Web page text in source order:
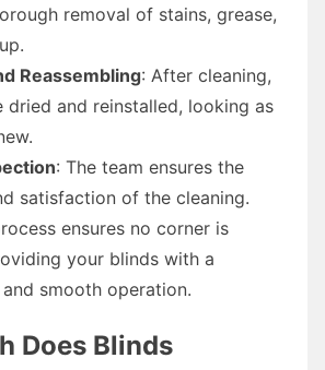
removal of stains, grease,
Reassembling: After cleaning,
dried and reinstalled, looking as
: The team ensures the
satisfaction of the cleaning.
ensures no corner is
your blinds with a
smooth operation.
Does Blinds